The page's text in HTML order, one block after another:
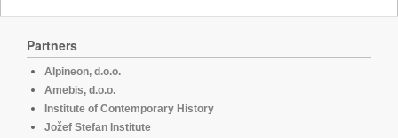
Partners
Alpineon, d.o.o.
Amebis, d.o.o.
Institute of Contemporary History
Jožef Stefan Institute